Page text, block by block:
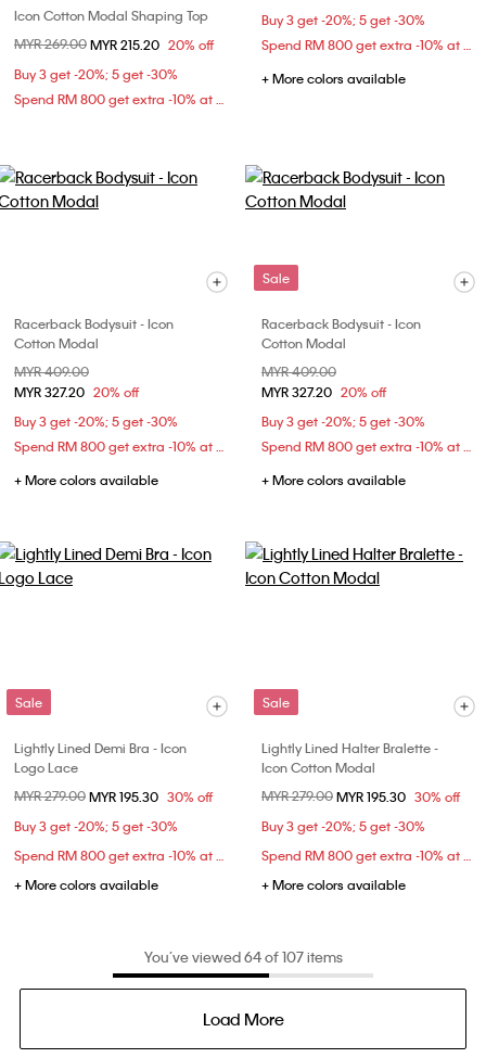
Icon Cotton Modal Shaping Top
Price reduced from
MYR 269.00to
MYR 215.20 20% off
Buy 3 get -20%; 5 get -30%
Buy 3 get -20%; 5 get -30%
+ More colors available
Racerback Bodysuit - Icon
Cotton Modal
Price reduced from
MYR 409.00
MYR 327.20 20% off
Buy 3 get -20%; 5 get -30%
+ More colors available
Sale
Racerback Bodysuit - Icon
Cotton Modal
Price reduced from
MYR 409.00
MYR 327.20 20% off
Buy 3 get -20%; 5 get -30%
+ More colors available
Sale
Lightly Lined Demi Bra - Icon
Logo Lace
Price reduced from
MYR 279.00to
MYR 195.30 30% off
Buy 3 get -20%; 5 get -30%
+ More colors available
Sale
Lightly Lined Halter Bralette -
Icon Cotton Modal
Price reduced from
MYR 279.00to
MYR 195.30 30% off
Buy 3 get -20%; 5 get -30%
+ More colors available
You’ve viewed 64 of 107 items
Load More